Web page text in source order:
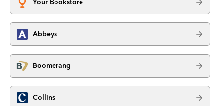
Your Bookstore
Abbeys
Boomerang
Collins